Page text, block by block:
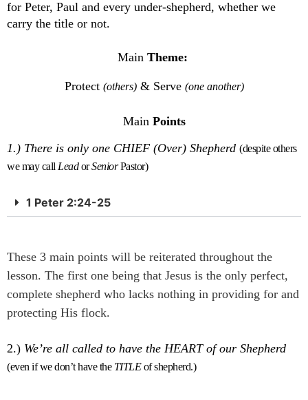
for Peter, Paul and every under-shepherd, whether we
carry the title or not.
MainTheme:
Protect (others)& Serve (one another)
MainPoints
1.) There is only one CHIEF (Over) Shepherd (despite others
we may call LeadorSeniorPastor)
1 Peter 2:24-25
These 3 main points will be reiterated throughout the
lesson. The first one being that Jesus is the only perfect,
complete shepherd who lacks nothing in providing for and
protecting His flock.
2.) We’re all called to have the HEART of our Shepherd
(even if we don’t have the TITLEof shepherd.)